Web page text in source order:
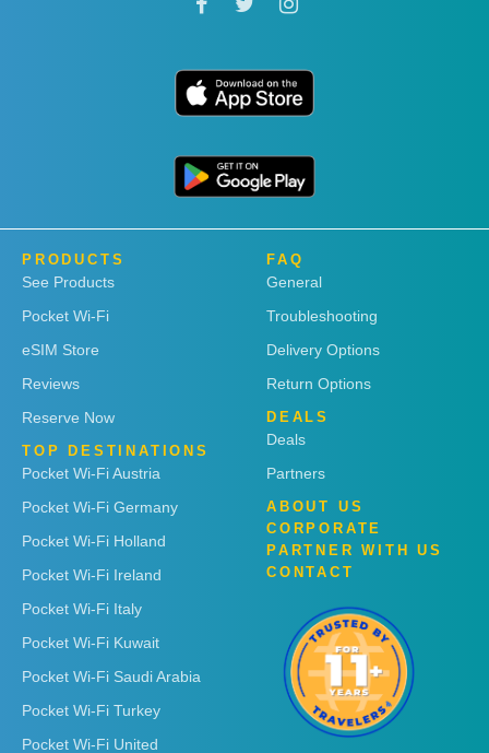
PRODUCTS
See Products
Pocket Wi-Fi
eSIM Store
Reviews
Reserve Now
TOP DESTINATIONS
Pocket Wi-Fi Austria
Pocket Wi-Fi Germany
Pocket Wi-Fi Holland
Pocket Wi-Fi Ireland
Pocket Wi-Fi Italy
Pocket Wi-Fi Kuwait
Pocket Wi-Fi Saudi Arabia
Pocket Wi-Fi Turkey
Pocket Wi-Fi United
FAQ
General
Troubleshooting
Delivery Options
Return Options
DEALS
Deals
Partners
ABOUT US
CORPORATE
PARTNER WITH US
CONTACT